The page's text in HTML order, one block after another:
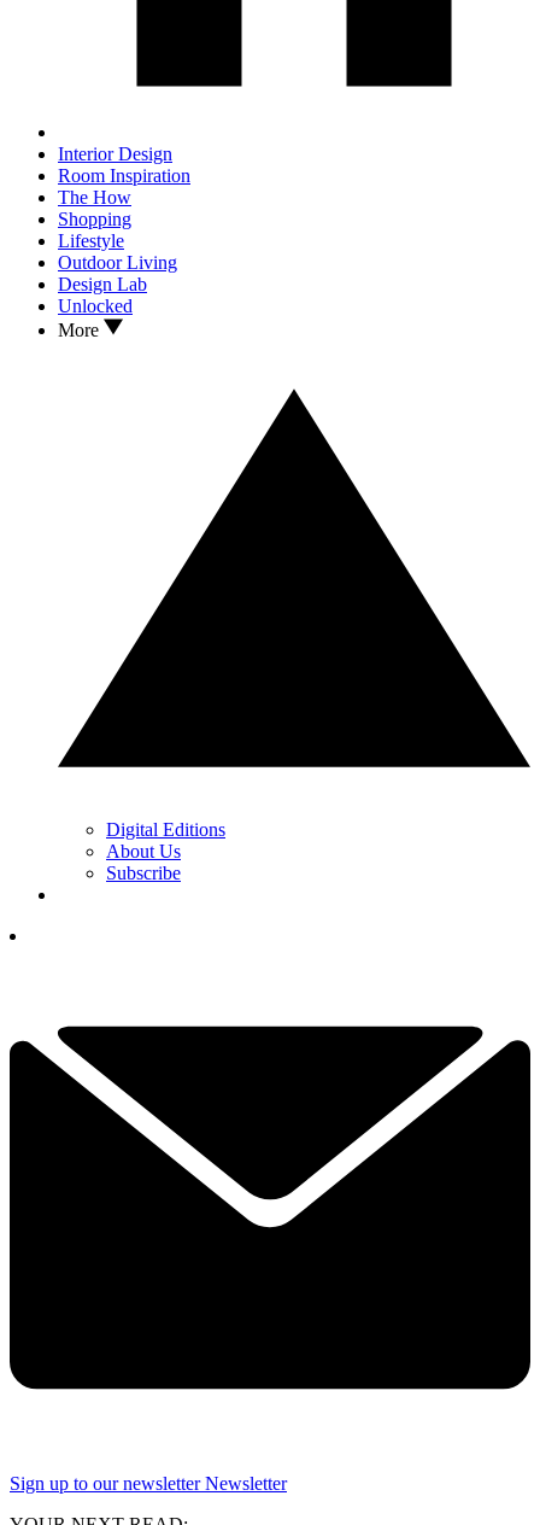
Interior Design
Room Inspiration
The How
Shopping
Lifestyle
Outdoor Living
Design Lab
Unlocked
More
Digital Editions
About Us
Subscribe
Sign up to our newsletter Newsletter